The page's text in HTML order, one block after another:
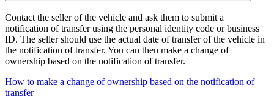
Contact the seller of the vehicle and ask them to submit a
notification of transfer using the personal identity code or business
ID. The seller should use the actual date of transfer of the vehicle in
the notification of transfer. You can then make a change of
ownership based on the notification of transfer.
How to make a change of ownership based on the notification of
transfer